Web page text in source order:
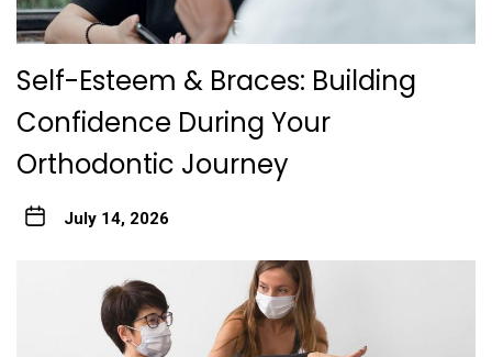
Self-Esteem & Braces: Building
Confidence During Your
Orthodontic Journey
July 14, 2026